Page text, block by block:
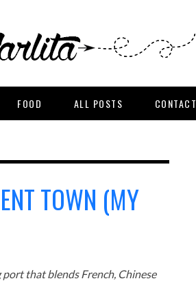
FOOD ALL POSTS CONTACT
TOWN (MY
that blends French, Chinese